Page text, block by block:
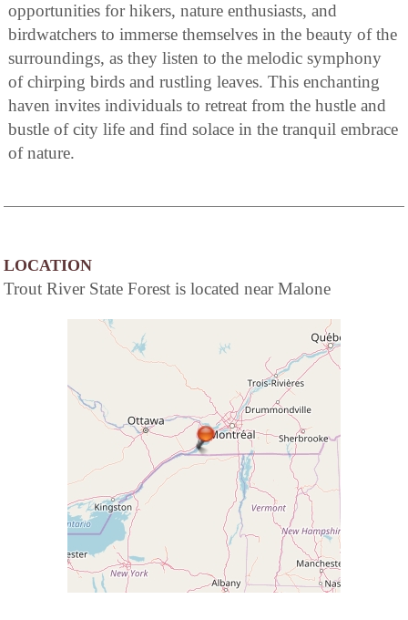
opportunities for hikers, nature enthusiasts, and
birdwatchers to immerse themselves in the beauty of the
surroundings, as they listen to the melodic symphony
of chirping birds and rustling leaves. This enchanting
haven invites individuals to retreat from the hustle and
bustle of city life and find solace in the tranquil embrace
of nature.
LOCATION
Trout River State Forest is located near Malone